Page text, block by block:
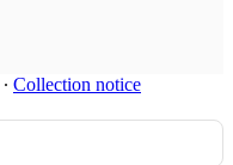
∙ Collection notice